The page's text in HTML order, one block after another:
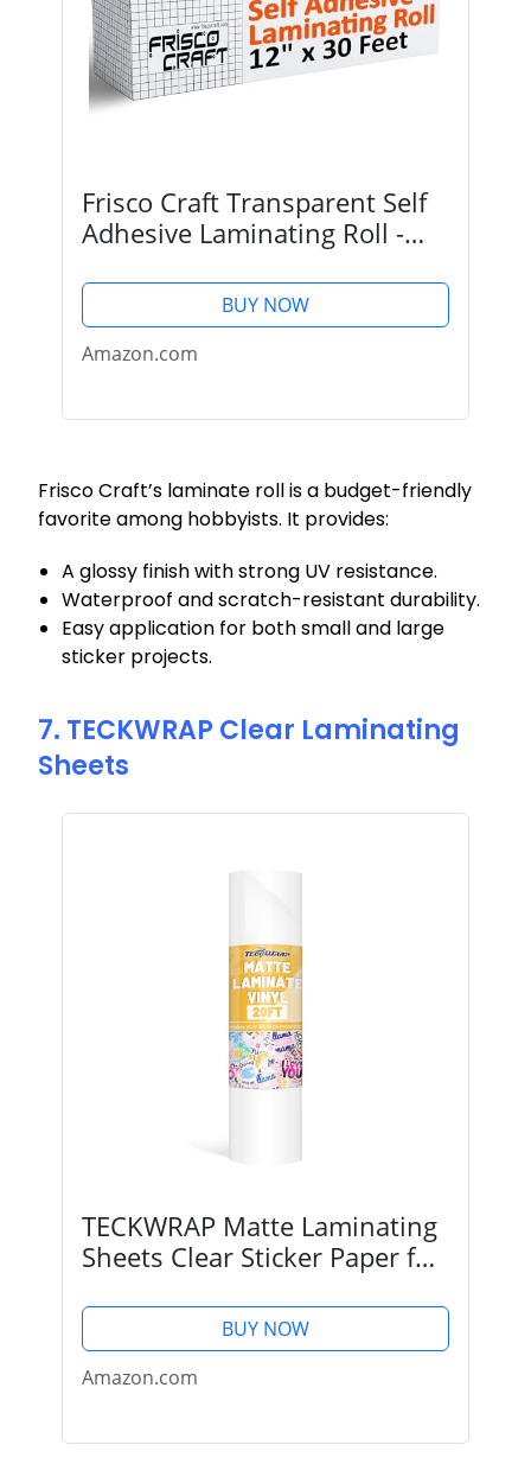
Frisco Craft Transparent Self
Adhesive Laminating Roll -
Decals, Sticker, Photos &
More - No Heat, Self Sealing,
Glossy, Clear...
BUY NOW
Amazon.com
Frisco Craft’s laminate roll is a budget-friendly
favorite among hobbyists. It provides:
A glossy finish with strong UV resistance.
Waterproof and scratch-resistant durability.
Easy application for both small and large
sticker projects.
7. TECKWRAP Clear Laminating
Sheets
TECKWRAP Matte Laminating
Sheets Clear Sticker Paper for
Vinyl Photo Paper for
Printable Vinyl DIY Crafts
Lamination Sheets...
BUY NOW
Amazon.com